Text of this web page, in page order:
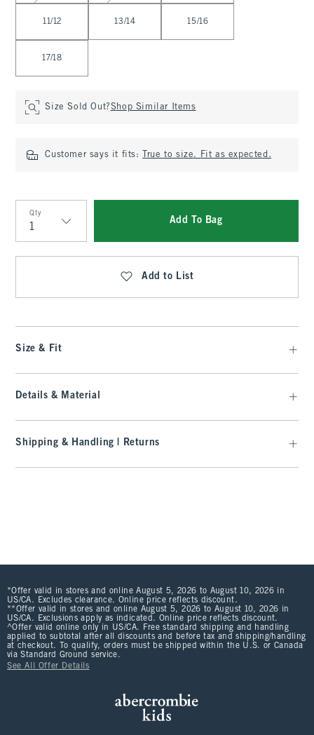
11/12 13/14 15/16
17/18
Size Sold Out?Shop Similar Items
Customer says it fits: True to size. Fit as expected.
Qty
Qty
Add To Bag
Add to List
Size & Fit
Details & Material
Shipping & Handling | Returns
*Offer valid in stores and online August 5, 2026 to August 10, 2026 in
US/CA. Excludes clearance. Online price reflects discount.
**Offer valid in stores and online August 5, 2026 to August 10, 2026 in
US/CA. Exclusions apply as indicated. Online price reflects discount.
^Offer valid online only in US/CA. Free standard shipping and handling
applied to subtotal after all discounts and before tax and shipping/handling
at checkout. To qualify, orders must be shipped within the U.S. or Canada
via Standard Ground service.
See All Offer Details